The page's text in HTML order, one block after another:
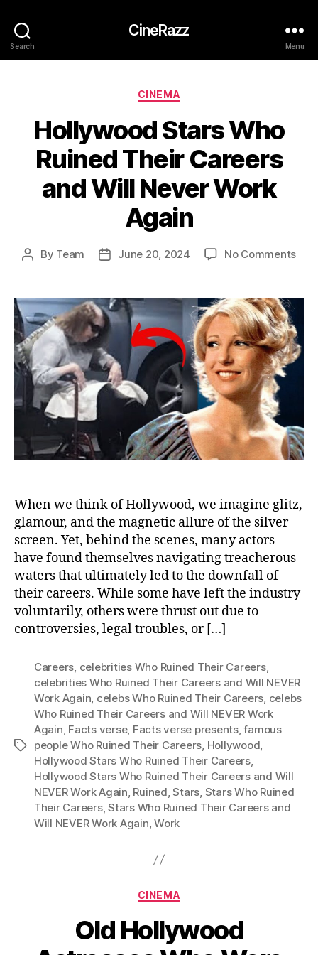
Search
CineRazz
Menu
Categories
CINEMA
Hollywood Stars Who
Ruined Their Careers
and Will Never Work
Again
Post
By Team
PostJune 20, 2024 No Commentson
Who
and
When we think of Hollywood, we imagine glitz,
glamour, and the magnetic allure of the silver
screen. Yet, behind the scenes, many actors
have found themselves navigating treacherous
waters that ultimately led to the downfall of
their careers. While some have left the industry
voluntarily, others were thrust out due to
controversies, legal troubles, or […]
Tags
Careers, celebrities Who Ruined Their Careers,
celebrities Who Ruined Their Careers and Will NEVER
Work Again, celebs Who Ruined Their Careers, celebs
Who Ruined Their Careers and Will NEVER Work
Again, Facts verse, Facts verse presents,famous
people Who Ruined Their Careers, Hollywood,
Hollywood Stars Who Ruined Their Careers,
Hollywood Stars Who Ruined Their Careers and Will
NEVER Work Again, Ruined,Stars, Stars Who Ruined
Their Careers,Stars Who Ruined Their Careers and
Will NEVER Work Again,Work
Categories
CINEMA
Old Hollywood